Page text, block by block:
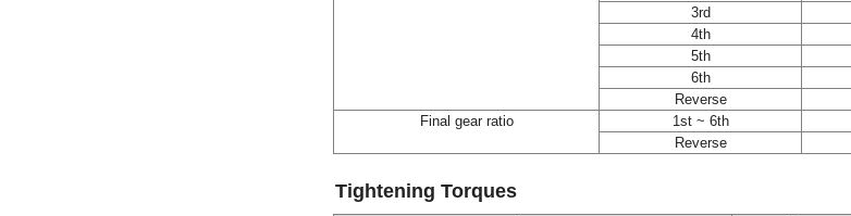
3rd
4th
5th
6th
Reverse
Final gear ratio
1st ~ 6th
Reverse
Tightening Torques